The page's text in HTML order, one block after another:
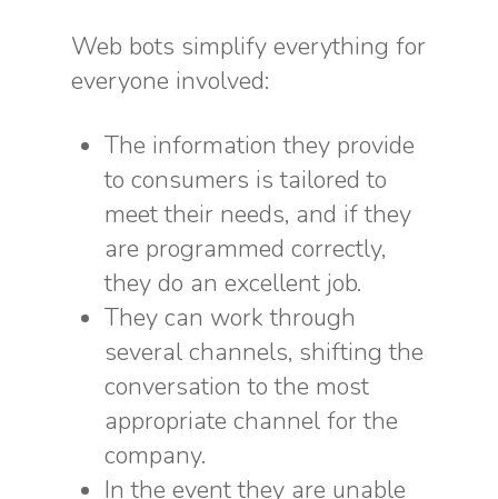
Web bots simplify everything for
everyone involved:
The information they provide
to consumers is tailored to
meet their needs, and if they
are programmed correctly,
they do an excellent job.
They can work through
several channels, shifting the
conversation to the most
appropriate channel for the
company.
In the event they are unable